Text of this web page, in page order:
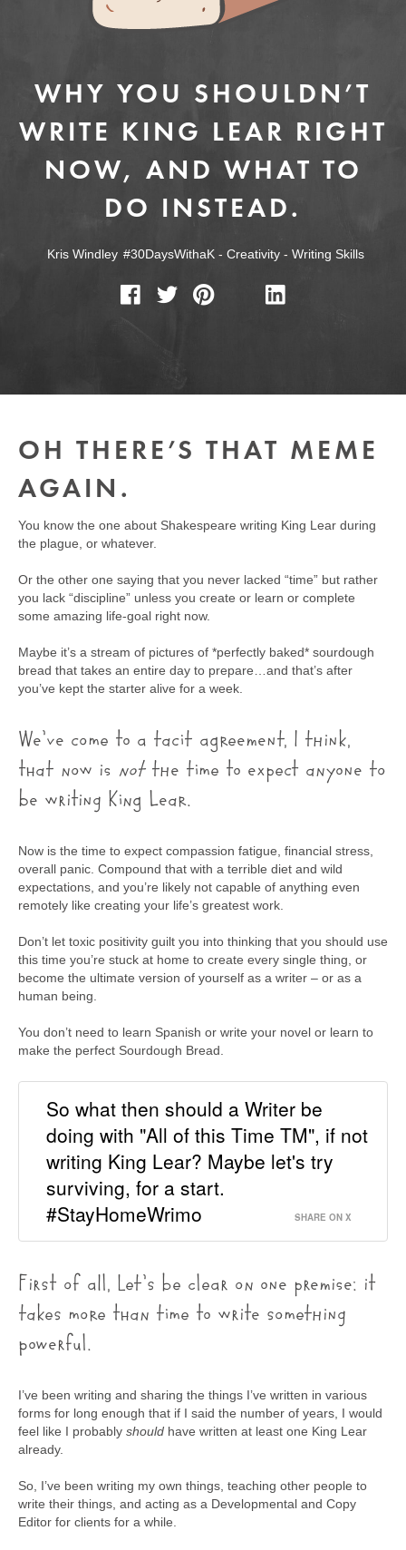
WHY YOU SHOULDN’T
WRITE KING LEAR RIGHT
NOW, AND WHAT TO
DO INSTEAD.
Kris Windley #30DaysWithaK - Creativity - Writing Skills
OH THERE’S THAT MEME
AGAIN.
You know the one about Shakespeare writing King Lear during
the plague, or whatever.
Or the other one saying that you never lacked “time” but rather
you lack “discipline” unless you create or learn or complete
some amazing life-goal right now.
Maybe it’s a stream of pictures of *perfectly baked* sourdough
bread that takes an entire day to prepare…and that’s after
you’ve kept the starter alive for a week.
We’ve come to a tacit agreement, I think,
that now is notthe time to expect anyone to
be writing King Lear.
Now is the time to expect compassion fatigue, financial stress,
overall panic. Compound that with a terrible diet and wild
expectations, and you’re likely not capable of anything even
remotely like creating your life’s greatest work.
Don’t let toxic positivity guilt you into thinking that you should use
this time you’re stuck at home to create every single thing, or
become the ultimate version of yourself as a writer – or as a
human being.
You don’t need to learn Spanish or write your novel or learn to
make the perfect Sourdough Bread.
So what then should a Writer be
doing with "All of this Time TM", if not
writing King Lear? Maybe let's try
surviving, for a start.
#StayHomeWrimo
SHARE ON X
First of all, Let’s be clear on one premise: it
takes more than time to write something
powerful.
I’ve been writing and sharing the things I’ve written in various
forms for long enough that if I said the number of years, I would
feel like I probably should have written at least one King Lear
already.
So, I’ve been writing my own things, teaching other people to
write their things, and acting as a Developmental and Copy
Editor for clients for a while.